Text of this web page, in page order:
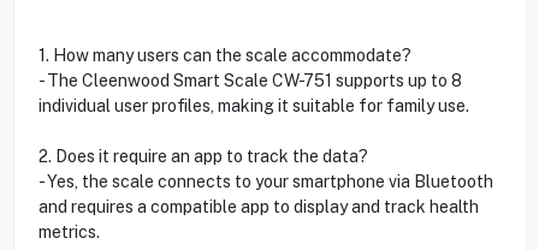
1. How many users can the scale accommodate?
- The Cleenwood Smart Scale CW-751 supports up to 8
individual user profiles, making it suitable for family use.
2. Does it require an app to track the data?
- Yes, the scale connects to your smartphone via Bluetooth
and requires a compatible app to display and track health
metrics.